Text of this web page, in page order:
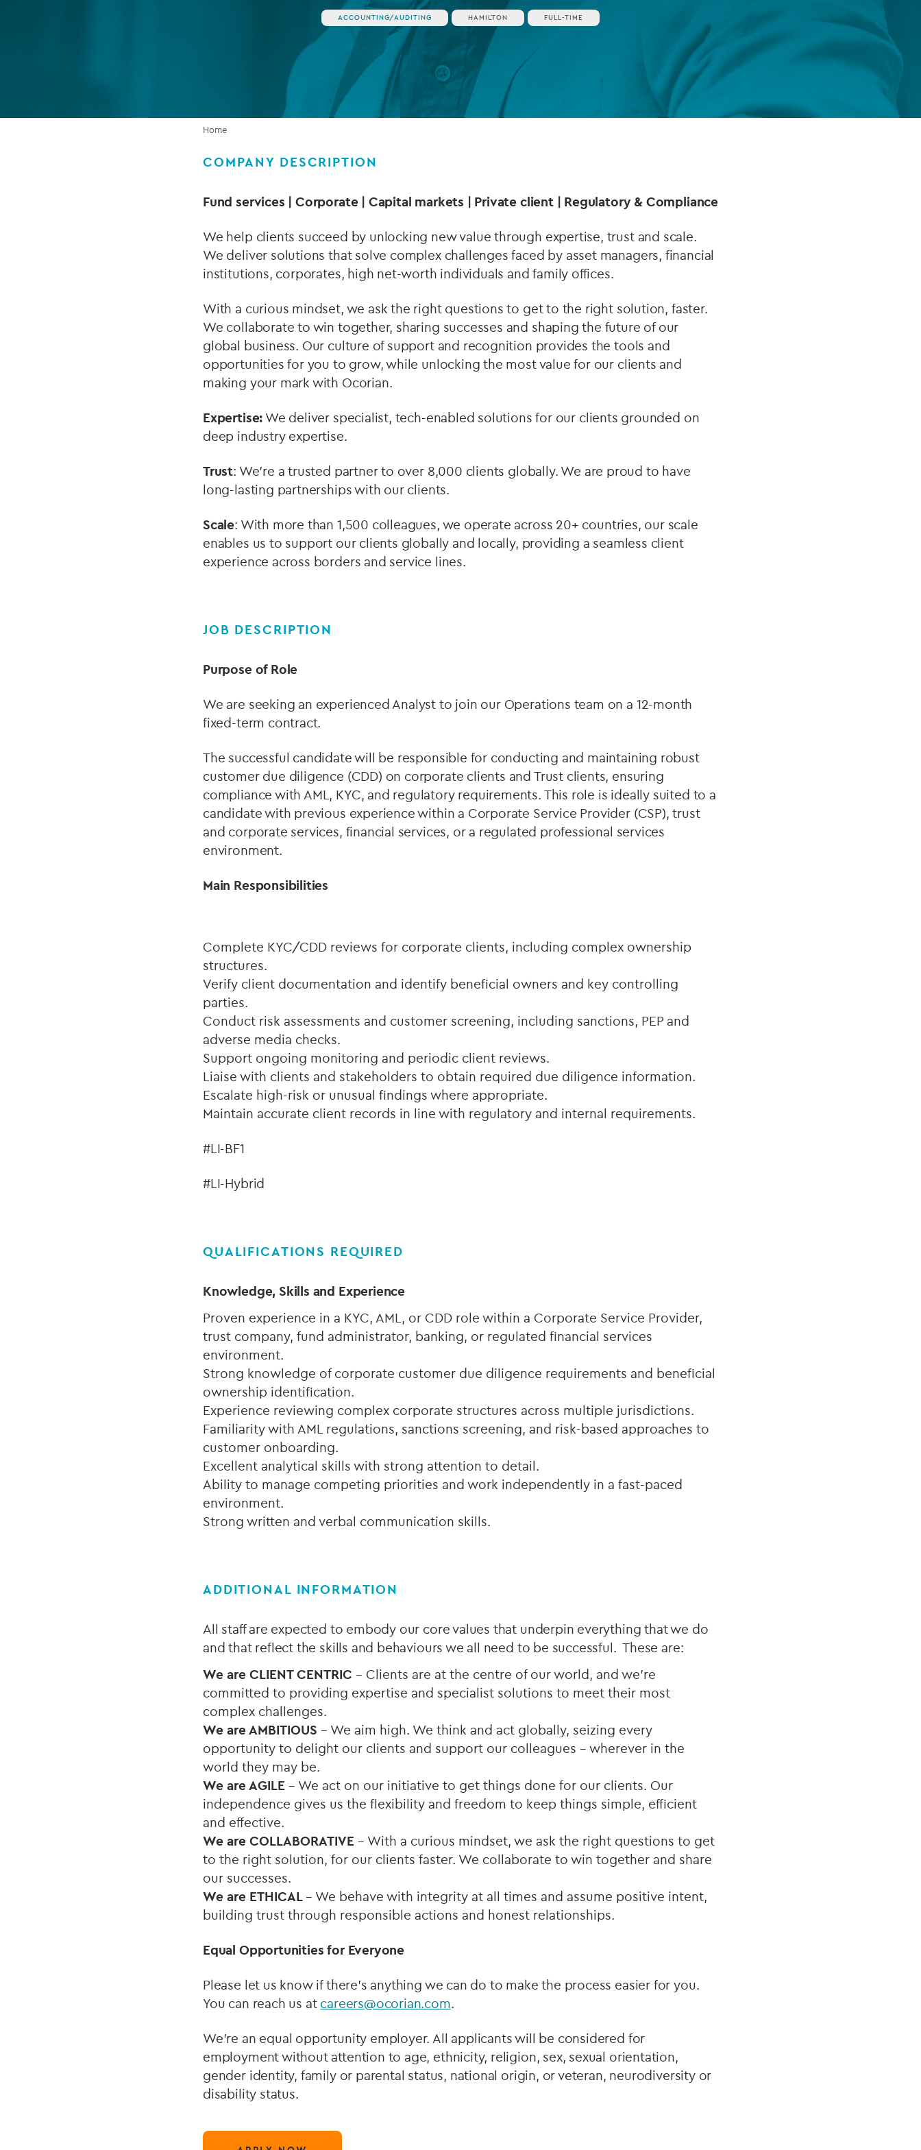
Private debt
Islamic Finance
Infrastructure
FUND LIFECYCLE
Power your fund’s entire lifecycle
services built for scale, governance
and global growth.
ACCOUNTING/AUDITING HAMILTON FULL-TIME
Home
COMPANY DESCRIPTION
Fund services | Corporate | Capital markets | Private client | Regulatory & Compliance
We help clients succeed by unlocking new value through expertise, trust and scale.
We deliver solutions that solve complex challenges faced by asset managers, financial
institutions, corporates, high net-worth individuals and family offices.
With a curious mindset, we ask the right questions to get to the right solution, faster.
We collaborate to win together, sharing successes and shaping the future of our
global business. Our culture of support and recognition provides the tools and
opportunities for you to grow, while unlocking the most value for our clients and
making your mark with Ocorian.
Expertise: We deliver specialist, tech-enabled solutions for our clients grounded on
deep industry expertise.
Trust: We’re a trusted partner to over 8,000 clients globally. We are proud to have
long-lasting partnerships with our clients.
Scale: With more than 1,500 colleagues, we operate across 20+ countries, our scale
enables us to support our clients globally and locally, providing a seamless client
experience across borders and service lines.
JOB DESCRIPTION
Purpose of Role
We are seeking an experienced Analyst to join our Operations team on a 12-month
fixed-term contract.
The successful candidate will be responsible for conducting and maintaining robust
customer due diligence (CDD) on corporate clients and Trust clients, ensuring
compliance with AML, KYC, and regulatory requirements. This role is ideally suited to a
candidate with previous experience within a Corporate Service Provider (CSP), trust
and corporate services, financial services, or a regulated professional services
environment.
Main Responsibilities
Complete KYC/CDD reviews for corporate clients, including complex ownership
structures.
Verify client documentation and identify beneficial owners and key controlling
parties.
Conduct risk assessments and customer screening, including sanctions, PEP and
adverse media checks.
Support ongoing monitoring and periodic client reviews.
Liaise with clients and stakeholders to obtain required due diligence information.
Escalate high-risk or unusual findings where appropriate.
Maintain accurate client records in line with regulatory and internal requirements.
#LI-BF1
#LI-Hybrid
QUALIFICATIONS REQUIRED
Knowledge, Skills and Experience
Proven experience in a KYC, AML, or CDD role within a Corporate Service Provider,
trust company, fund administrator, banking, or regulated financial services
environment.
Strong knowledge of corporate customer due diligence requirements and beneficial
ownership identification.
Experience reviewing complex corporate structures across multiple jurisdictions.
Familiarity with AML regulations, sanctions screening, and risk-based approaches to
customer onboarding.
Excellent analytical skills with strong attention to detail.
Ability to manage competing priorities and work independently in a fast-paced
environment.
Strong written and verbal communication skills.
ADDITIONAL INFORMATION
All staff are expected to embody our core values that underpin everything that we do
and that reflect the skills and behaviours we all need to be successful. These are:
We are CLIENT CENTRIC – Clients are at the centre of our world, and we’re
committed to providing expertise and specialist solutions to meet their most
complex challenges.
We are AMBITIOUS – We aim high. We think and act globally, seizing every
opportunity to delight our clients and support our colleagues - wherever in the
world they may be.
We are AGILE – We act on our initiative to get things done for our clients. Our
independence gives us the flexibility and freedom to keep things simple, efficient
and effective.
We are COLLABORATIVE – With a curious mindset, we ask the right questions to get
to the right solution, for our clients faster. We collaborate to win together and share
our successes.
We are ETHICAL– We behave with integrity at all times and assume positive intent,
building trust through responsible actions and honest relationships.
Equal Opportunities for Everyone
Please let us know if there’s anything we can do to make the process easier for you.
You can reach us at careers@ocorian.com.
We’re an equal opportunity employer. All applicants will be considered for
employment without attention to age, ethnicity, religion, sex, sexual orientation,
gender identity, family or parental status, national origin, or veteran, neurodiversity or
disability status.